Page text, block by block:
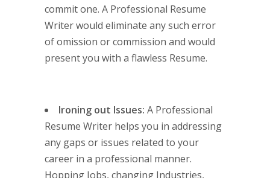
commit one. A Professional Resume
Writer would eliminate any such error
of omission or commission and would
present you with a flawless Resume.
Ironing out Issues: A Professional
Resume Writer helps you in addressing
any gaps or issues related to your
career in a professional manner.
Hopping Jobs, changing Industries,